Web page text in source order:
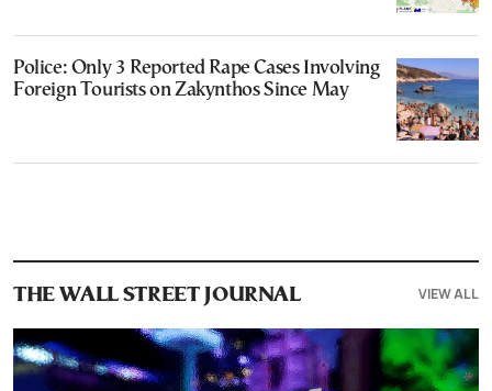
Police: Only 3 Reported Rape Cases Involving
Foreign Tourists on Zakynthos Since May
THE WALL STREET JOURNAL VIEW ALL